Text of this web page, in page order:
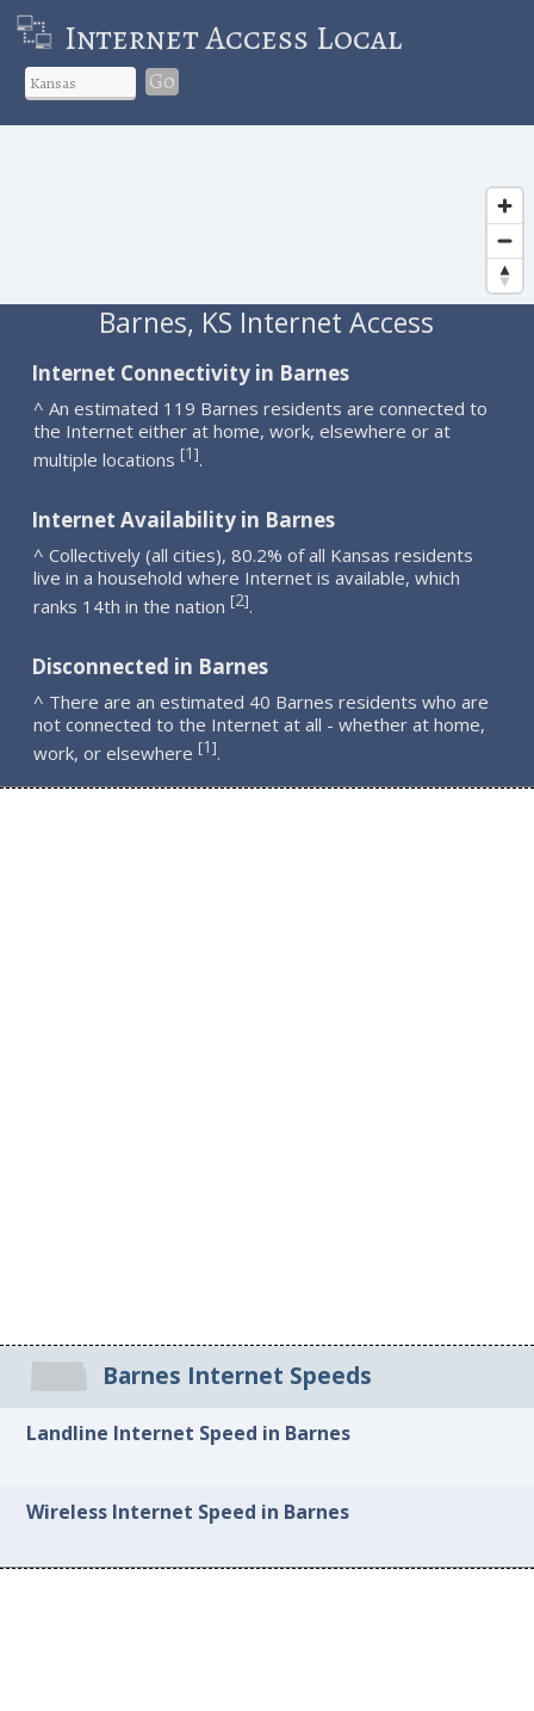
Internet Access Local
Go
Barnes, KS Internet Access
Internet Connectivity in Barnes
^ An estimated 119 Barnes residents are connected to
the Internet either at home, work, elsewhere or at
multiple locations [1].
Internet Availability in Barnes
^ Collectively (all cities), 80.2% of all Kansas residents
live in a household where Internet is available, which
ranks 14th in the nation [2].
Disconnected in Barnes
^ There are an estimated 40 Barnes residents who are
not connected to the Internet at all - whether at home,
work, or elsewhere [1].
Barnes Internet Speeds
Landline Internet Speed in Barnes
Wireless Internet Speed in Barnes